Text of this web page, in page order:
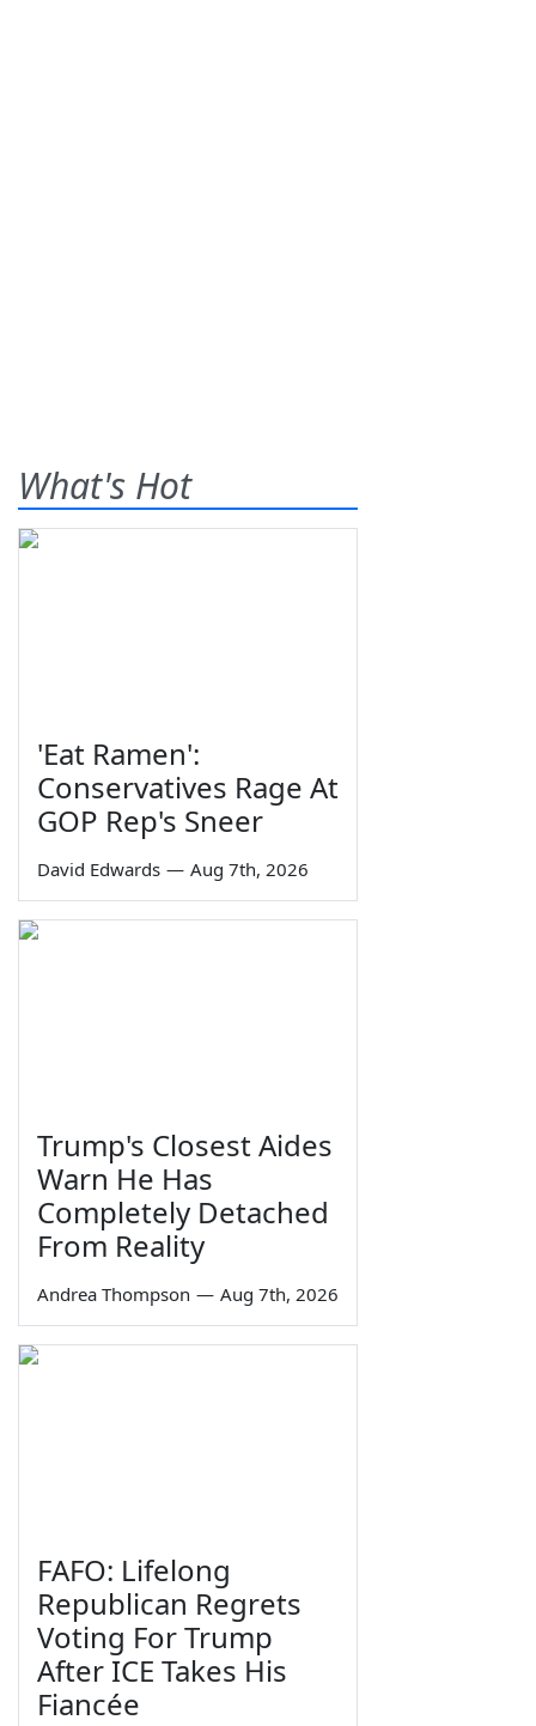
What's Hot
'Eat Ramen':
Conservatives Rage At
GOP Rep's Sneer
David Edwards — Aug 7th, 2026
Trump's Closest Aides
Warn He Has
Completely Detached
From Reality
Andrea Thompson — Aug 7th, 2026
FAFO: Lifelong
Republican Regrets
Voting For Trump
After ICE Takes His
Fiancée